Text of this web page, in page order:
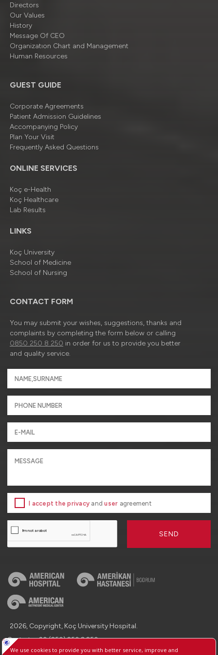
Directors
Our Values
History
Message Of CEO
Organizatıon Chart and Management
Human Resources
GUEST GUIDE
Corporate Agreements
Patient Admission Guidelines
Accompanying Policy
Plan Your Visit
Frequently Asked Questions
ONLINE SERVICES
Koç e-Health
Koç Healthcare
Lab Results
LINKS
Koç University
School of Medicine
School of Nursing
CONTACT FORM
You may submit your wishes, suggestions, thanks and
complaints by completing the form below or calling
0850 250 8 250 in order for us to provide you better
and quality service.
I accept the privacy anduser agreement
SEND
2026, Copyright, Koç University Hospital.
Contact : +90 (850) 250 8 250
Protection of Personal Data